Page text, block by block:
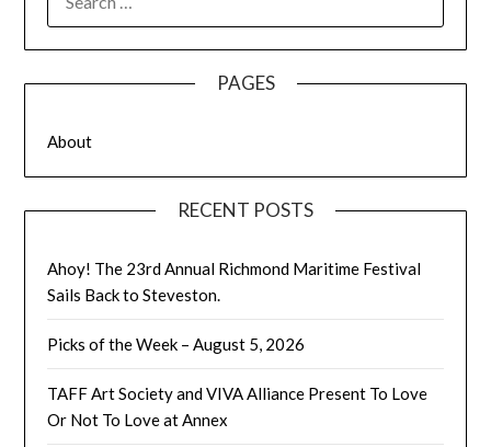
FOR:
PAGES
About
RECENT POSTS
Ahoy! The 23rd Annual Richmond Maritime Festival
Sails Back to Steveston.
Picks of the Week – August 5, 2026
TAFF Art Society and VIVA Alliance Present To Love
Or Not To Love at Annex